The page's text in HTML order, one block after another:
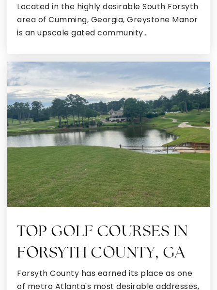
770-253-5018
Private PK-2
Odyssey Charter School
770-251-6111
Public KG-8
Smokey Road Middle School
770-254-2840
Public 6-8
Shoal Creek Adventist School
770-251-1464
WEBSITE
Located in the highly desirable South Forsyth
area of Cumming, Georgia, Greystone Manor
is an upscale gated community…
TOP GOLF COURSES IN
FORSYTH COUNTY, GA
Forsyth County has earned its place as one
of metro Atlanta's most desirable addresses,